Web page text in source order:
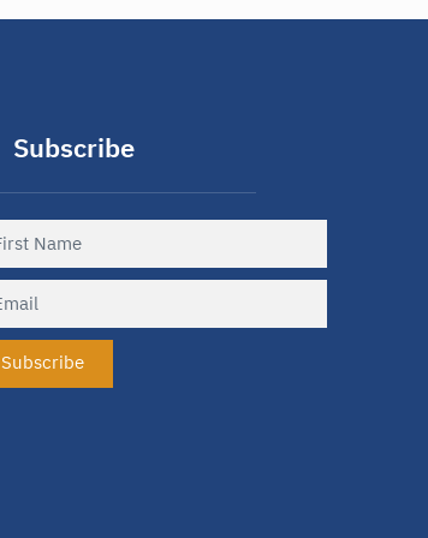
Subscribe
Subscribe